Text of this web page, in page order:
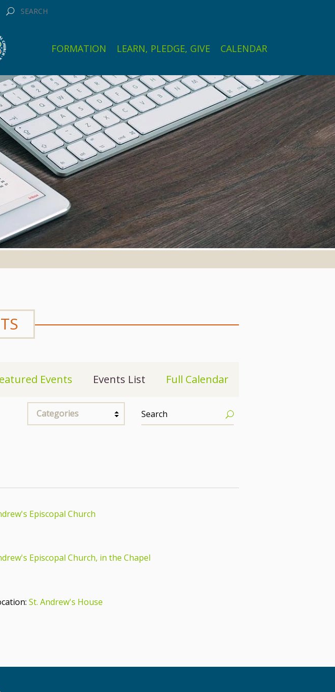
FORMATION LEARN, PLEDGE, GIVE CALENDAR
Events Events List Full Calendar
Categories
Episcopal Church
Episcopal Church, in the Chapel
St. Andrew's House